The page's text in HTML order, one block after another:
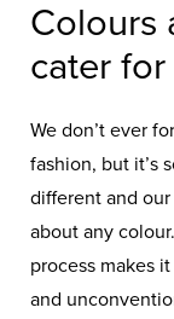
Colours
cater
We don’t ever
fashion, but it’s
different and
about any
process makes
and